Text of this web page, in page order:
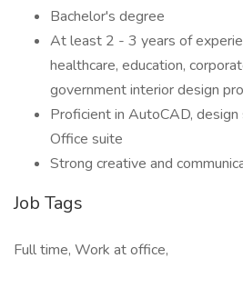
Bachelor's degree
At least 2 - 3 years of
healthcare, education,
government interior design
Proficient in AutoCAD,
Office suite
Strong creative and
Job Tags
Full time, Work at office,